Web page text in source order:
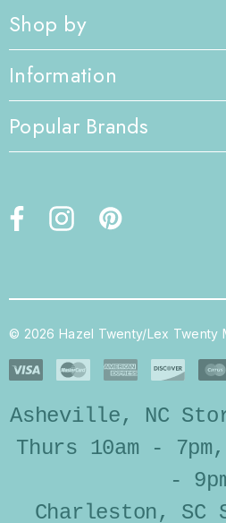
Shop by
Information
Popular Brands
© 2026 Hazel Twenty/Lex Twenty
Asheville, NC
Thurs 10am -
-
Charleston, SC